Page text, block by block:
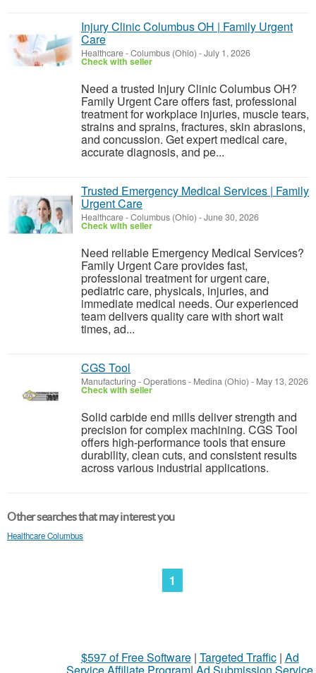
Injury Clinic Columbus OH | Family Urgent
Care
Healthcare-Columbus (Ohio) -July 1, 2026
Check with seller
Need a trusted Injury Clinic Columbus OH?
Family Urgent Care offers fast, professional
treatment for workplace injuries, muscle tears,
strains and sprains, fractures, skin abrasions,
and concussion. Get expert medical care,
accurate diagnosis, and pe...
Trusted Emergency Medical Services | Family
Urgent Care
Healthcare-Columbus (Ohio) -June 30, 2026
Check with seller
Need reliable Emergency Medical Services?
Family Urgent Care provides fast,
professional treatment for urgent care,
pediatric care, physicals, injuries, and
immediate medical needs. Our experienced
team delivers quality care with short wait
times, ad...
CGS Tool
Manufacturing - Operations- Medina (Ohio) - May 13, 2026
Check with seller
Solid carbide end mills deliver strength and
precision for complex machining. CGS Tool
offers high-performance tools that ensure
durability, clean cuts, and consistent results
across various industrial applications.
Other searches that may interest you
Healthcare Columbus
1
$597 of Free Software| Targeted Traffic| Ad